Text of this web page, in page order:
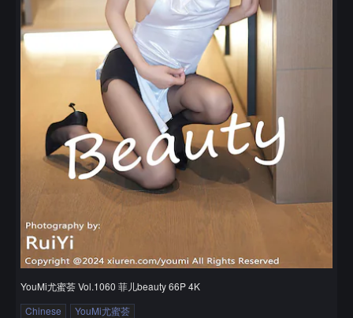
YouMi尤蜜荟 Vol.1060 菲儿beauty 66P 4K
Chinese
YouMi尤蜜荟